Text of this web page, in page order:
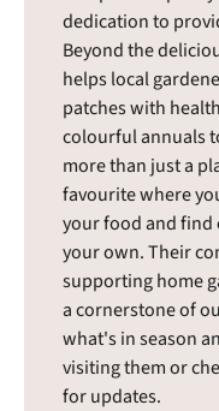
dedication to
Beyond the
helps local
patches with
colourful annuals
more than just a
favourite where
your food and find
your own. Their
supporting home
a cornerstone of
what's in season
visiting them or
for updates.